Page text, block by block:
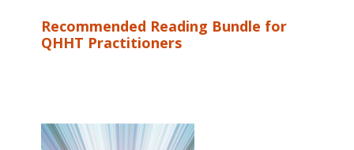
Recommended Reading Bundle for
QHHT Practitioners